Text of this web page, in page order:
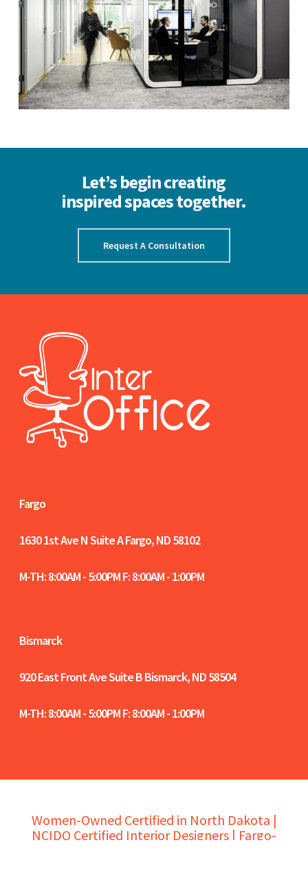
Let’s begin creating
inspired spaces together.
Request A Consultation
Fargo
1630 1st Ave N Suite AFargo, ND 58102
M-TH: 8:00AM - 5:00PM F: 8:00AM - 1:00PM
Bismarck
920 East Front Ave Suite BBismarck, ND 58504
M-TH: 8:00AM - 5:00PM F: 8:00AM - 1:00PM
Women-Owned Certified in North Dakota |
NCIDQ Certified Interior Designers | Fargo-